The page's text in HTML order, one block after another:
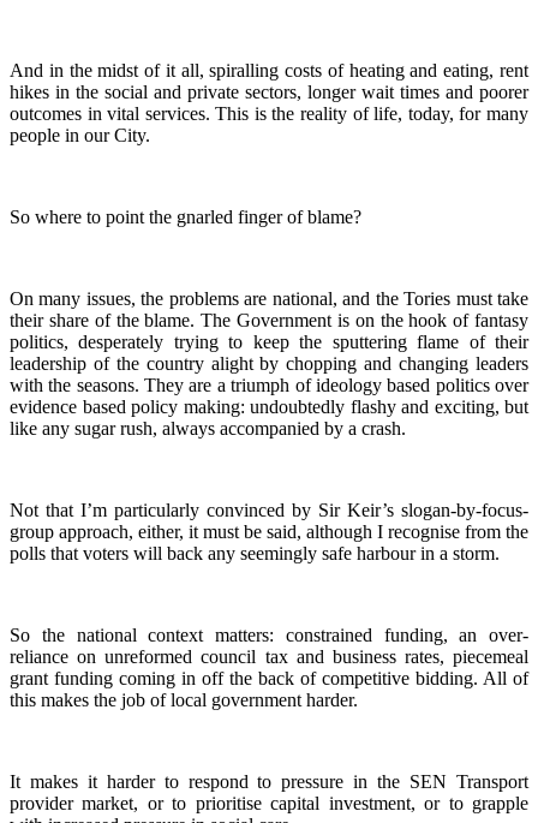
And in the midst of it all, spiralling costs of heating and eating, rent
hikes in the social and private sectors, longer wait times and poorer
outcomes in vital services. This is the reality of life, today, for many
people in our City.
So where to point the gnarled finger of blame?
On many issues, the problems are national, and the Tories must take
their share of the blame. The Government is on the hook of fantasy
politics, desperately trying to keep the sputtering flame of their
leadership of the country alight by chopping and changing leaders
with the seasons. They are a triumph of ideology based politics over
evidence based policy making: undoubtedly flashy and exciting, but
like any sugar rush, always accompanied by a crash.
Not that I’m particularly convinced by Sir Keir’s slogan-by-focus-
group approach, either, it must be said, although I recognise from the
polls that voters will back any seemingly safe harbour in a storm.
So the national context matters: constrained funding, an over-
reliance on unreformed council tax and business rates, piecemeal
grant funding coming in off the back of competitive bidding. All of
this makes the job of local government harder.
It makes it harder to respond to pressure in the SEN Transport
provider market, or to prioritise capital investment, or to grapple